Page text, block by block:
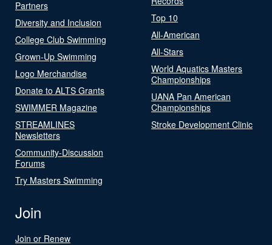
Partners
Diversity and Inclusion
College Club Swimming
Grown-Up Swimming
Logo Merchandise
Donate to ALTS Grants
SWIMMER Magazine
STREAMLINES
Newsletters
Community-Discussion
Forums
Try Masters Swimming
Top 10
All-American
All-Stars
World Aquatics Masters
Championships
UANA Pan American
Championships
Stroke Development Clinic
Join
Join or Renew